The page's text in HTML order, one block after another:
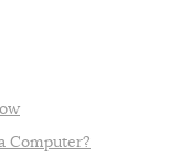
Computer?